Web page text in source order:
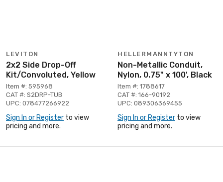
LEVITON
2x2 Side Drop-Off
Kit/Convoluted, Yellow
Item #: 595968
CAT #: S2DRP-TUB
UPC: 078477266922
Sign In or Register to view
pricing and more.
HELLERMANNTYTON
Non-Metallic Conduit,
Nylon, 0.75" x 100', Black
Item #: 1788617
CAT #: 166-90192
UPC: 089306369455
Sign In or Register to view
pricing and more.